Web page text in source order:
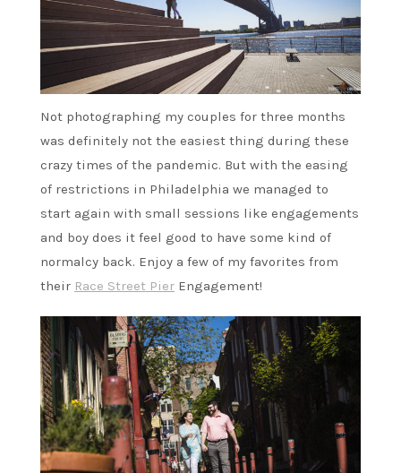
Not photographing my couples for three months
was definitely not the easiest thing during these
crazy times of the pandemic. But with the easing
of restrictions in Philadelphia we managed to
start again with small sessions like engagements
and boy does it feel good to have some kind of
normalcy back. Enjoy a few of my favorites from
their Race Street Pier Engagement!